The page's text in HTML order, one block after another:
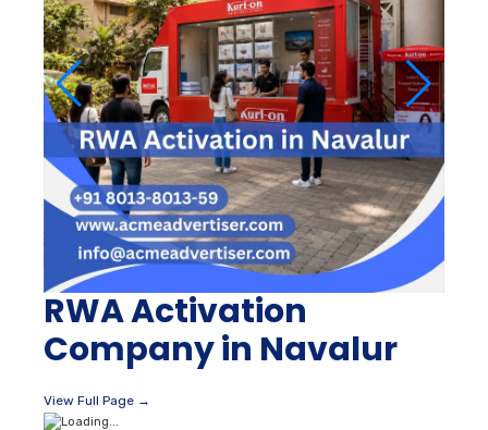
RWA Activation
Company in Navalur
View Full Page →